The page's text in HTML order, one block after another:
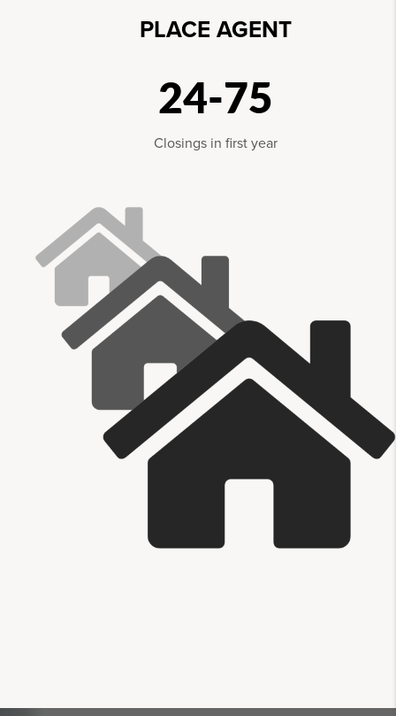
PLACE AGENT
24-75
Closings in first year